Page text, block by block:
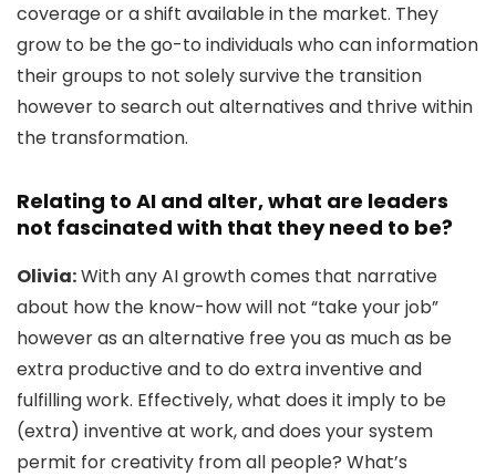
coverage or a shift available in the market. They
grow to be the go-to individuals who can information
their groups to not solely survive the transition
however to search out alternatives and thrive within
the transformation.
Relating to AI and alter, what are leaders
not fascinated with that they need to be?
Olivia:With any AI growth comes that narrative
about how the know-how will not “take your job”
however as an alternative free you as much as be
extra productive and to do extra inventive and
fulfilling work. Effectively, what does it imply to be
(extra) inventive at work, and does your system
permit for creativity from all people? What’s